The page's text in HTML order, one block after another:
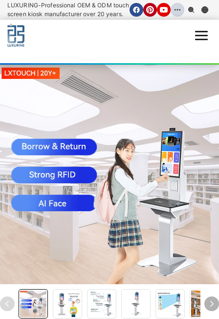
LUXURING-Professional OEM & ODM touch
screen kiosk manufacturer over 20 years.